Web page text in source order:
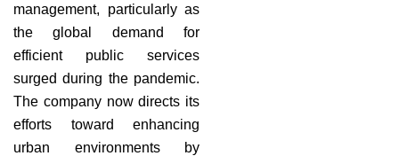
management, particularly as
the global demand for
efficient public services
surged during the pandemic.
The company now directs its
efforts toward enhancing
urban environments by